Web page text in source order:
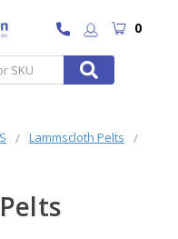
0
Lammscloth Pelts